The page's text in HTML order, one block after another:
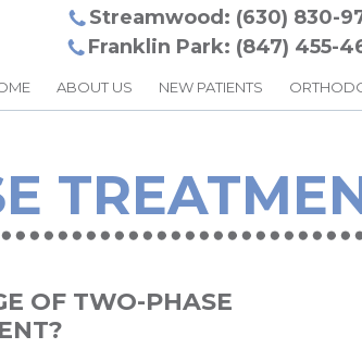
Streamwood: (630) 830-
Franklin Park: (847) 455-
ABOUT US NEW PATIENTS
OF TWO-PHASE